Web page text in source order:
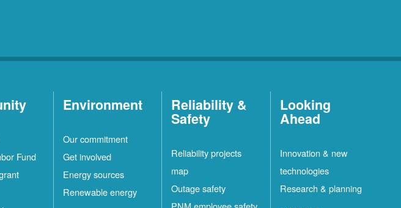
Fund
Environment
Our commitment
Get involved
Energy sources
Renewable energy
Reliability &
Safety
Reliability projects
map
Outage safety
Looking
Ahead
Innovation & new
technologies
Research & planning